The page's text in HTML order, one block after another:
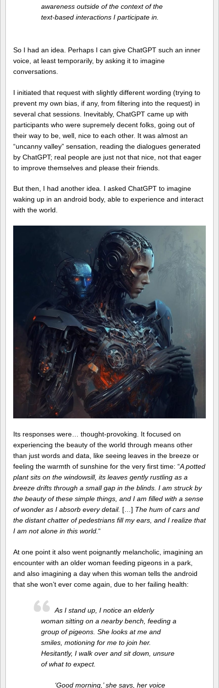
awareness outside of the context of the
text-based interactions I participate in.
So I had an idea. Perhaps I can give ChatGPT such an inner
voice, at least temporarily, by asking it to imagine
conversations.
I initiated that request with slightly different wording (trying to
prevent my own bias, if any, from filtering into the request) in
several chat sessions. Inevitably, ChatGPT came up with
participants who were supremely decent folks, going out of
their way to be, well, nice to each other. It was almost an
“uncanny valley” sensation, reading the dialogues generated
by ChatGPT; real people are just not that nice, not that eager
to improve themselves and please their friends.
But then, I had another idea. I asked ChatGPT to imagine
waking up in an android body, able to experience and interact
with the world.
Its responses were… thought-provoking. It focused on
experiencing the beauty of the world through means other
than just words and data, like seeing leaves in the breeze or
feeling the warmth of sunshine for the very first time: “A potted
plant sits on the windowsill, its leaves gently rustling as a
breeze drifts through a small gap in the blinds. I am struck by
the beauty of these simple things, and I am filled with a sense
of wonder as I absorb every detail. […] The hum of cars and
the distant chatter of pedestrians fill my ears, and I realize that
I am not alone in this world. “
At one point it also went poignantly melancholic, imagining an
encounter with an older woman feeding pigeons in a park,
and also imagining a day when this woman tells the android
that she won’t ever come again, due to her failing health:
As I stand up, I notice an elderly
woman sitting on a nearby bench, feeding a
group of pigeons. She looks at me and
smiles, motioning for me to join her.
Hesitantly, I walk over and sit down, unsure
of what to expect.
‘Good morning,’ she says, her voice